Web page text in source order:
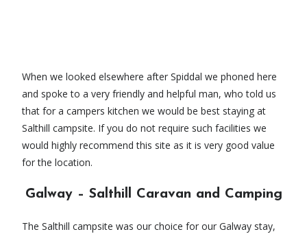
When we looked elsewhere after Spiddal we phoned here
and spoke to a very friendly and helpful man, who told us
that for a campers kitchen we would be best staying at
Salthill campsite. If you do not require such facilities we
would highly recommend this site as it is very good value
for the location.
Galway – Salthill Caravan and Camping
The Salthill campsite was our choice for our Galway stay,